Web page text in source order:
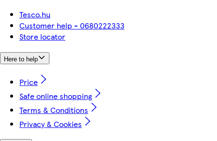
Tesco.hu
Customer help - 0680222333
Store locator
Here to help
Price
Safe online shopping
Terms & Conditions
Privacy & Cookies